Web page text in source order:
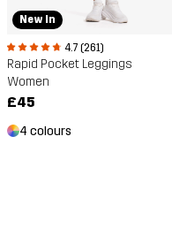
New In
4.7 (261)
Rapid Pocket Leggings
Women
£45
4 colours